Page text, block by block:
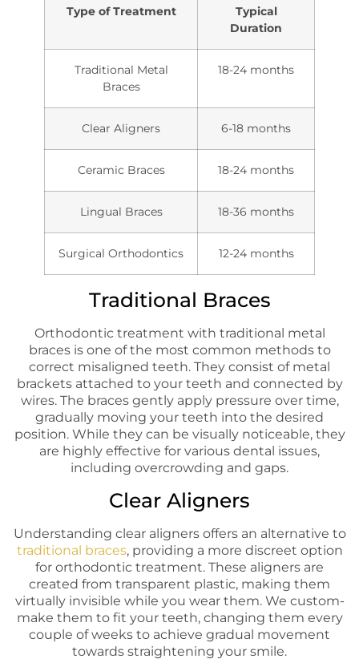
Type of Treatment
Typical
Duration
Traditional Metal
Braces
18-24 months
Clear Aligners 6-18 months
Ceramic Braces 18-24 months
Lingual Braces 18-36 months
Surgical Orthodontics 12-24 months
Traditional Braces
Orthodontic treatment with traditional metal
braces is one of the most common methods to
correct misaligned teeth. They consist of metal
brackets attached to your teeth and connected by
wires. The braces gently apply pressure over time,
gradually moving your teeth into the desired
position. While they can be visually noticeable, they
are highly effective for various dental issues,
including overcrowding and gaps.
Clear Aligners
Understanding clear aligners offers an alternative to
traditional braces, providing a more discreet option
for orthodontic treatment. These aligners are
created from transparent plastic, making them
virtually invisible while you wear them. We custom-
make them to fit your teeth, changing them every
couple of weeks to achieve gradual movement
towards straightening your smile.